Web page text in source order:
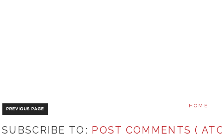
HOME
SUBSCRIBE TO: POST COMMENTS (